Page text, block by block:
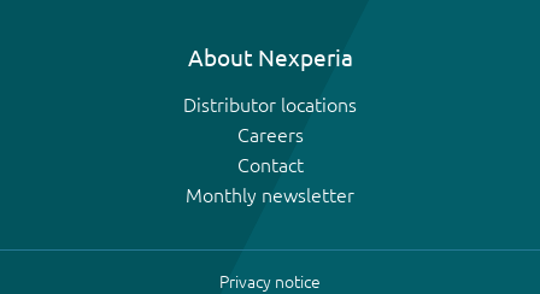
About Nexperia
Distributor locations
Careers
Contact
Monthly newsletter
Privacy notice